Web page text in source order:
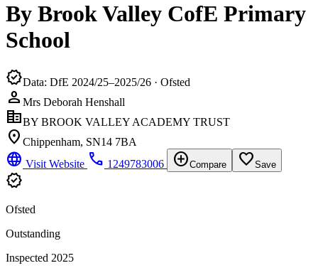
By Brook Valley CofE Primary
School
verifiedData: DfE 2024/25–2025/26 · Ofsted
person Mrs Deborah Henshall
corporate_fareBY BROOK VALLEY ACADEMY TRUST
location_on Chippenham, SN14 7BA
language Visit Website phone 1249783006 add_circleCompare favorite_borderSave
verified
Ofsted
Outstanding
Inspected 2025